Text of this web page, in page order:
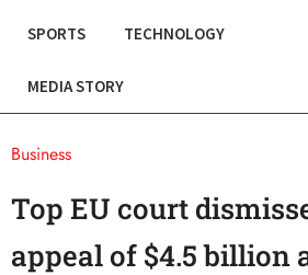
SPORTS TECHNOLOGY
MEDIA STORY
Business
Top EU court
appeal of $4.5 billion